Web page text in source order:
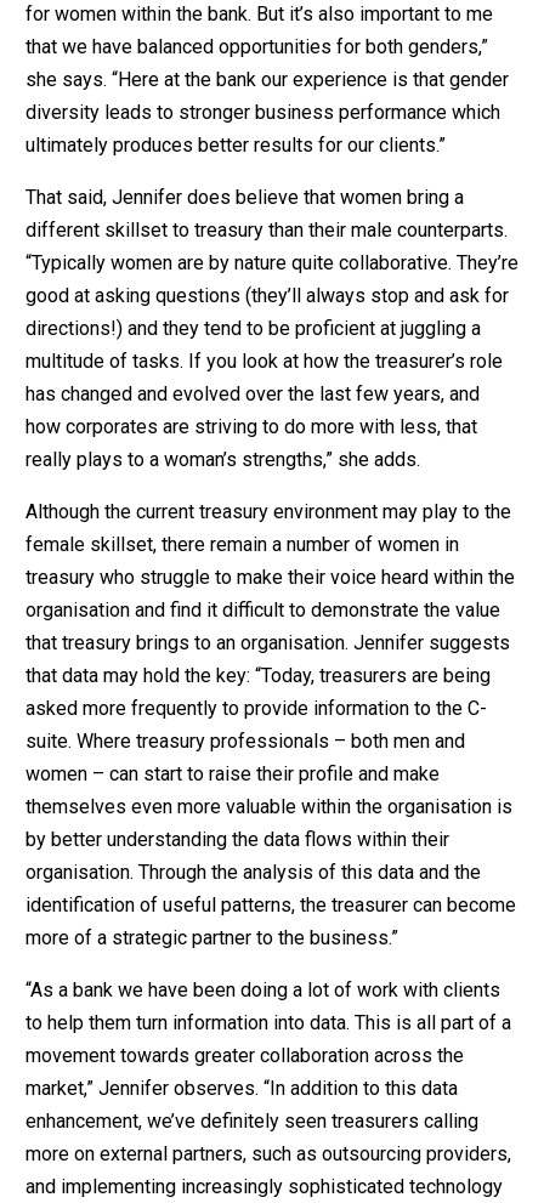
for women within the bank. But it’s also important to me
that we have balanced opportunities for both genders,”
she says. “Here at the bank our experience is that gender
diversity leads to stronger business performance which
ultimately produces better results for our clients.”
That said, Jennifer does believe that women bring a
different skillset to treasury than their male counterparts.
“Typically women are by nature quite collaborative. They’re
good at asking questions (they’ll always stop and ask for
directions!) and they tend to be proficient at juggling a
multitude of tasks. If you look at how the treasurer’s role
has changed and evolved over the last few years, and
how corporates are striving to do more with less, that
really plays to a woman’s strengths,” she adds.
Although the current treasury environment may play to the
female skillset, there remain a number of women in
treasury who struggle to make their voice heard within the
organisation and find it difficult to demonstrate the value
that treasury brings to an organisation. Jennifer suggests
that data may hold the key: “Today, treasurers are being
asked more frequently to provide information to the C-
suite. Where treasury professionals – both men and
women – can start to raise their profile and make
themselves even more valuable within the organisation is
by better understanding the data flows within their
organisation. Through the analysis of this data and the
identification of useful patterns, the treasurer can become
more of a strategic partner to the business.”
“As a bank we have been doing a lot of work with clients
to help them turn information into data. This is all part of a
movement towards greater collaboration across the
market,” Jennifer observes. “In addition to this data
enhancement, we’ve definitely seen treasurers calling
more on external partners, such as outsourcing providers,
and implementing increasingly sophisticated technology